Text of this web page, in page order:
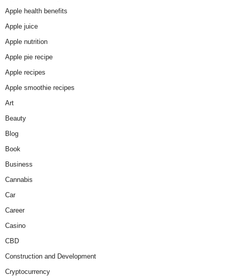
Apple health benefits
Apple juice
Apple nutrition
Apple pie recipe
Apple recipes
Apple smoothie recipes
Art
Beauty
Blog
Book
Business
Cannabis
Car
Career
Casino
CBD
Construction and Development
Cryptocurrency